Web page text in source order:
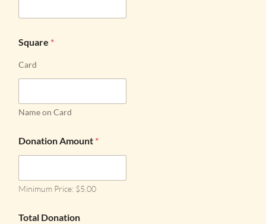
Square *
Card
Name on Card
Donation Amount *
Minimum Price: $5.00
Total Donation